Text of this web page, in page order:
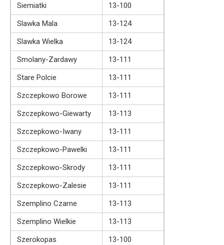
Siemiatki
13-100
Slawka Mala
13-124
Slawka Wielka
13-124
Smolany-Zardawy
13-111
Stare Polcie
13-111
Szczepkowo Borowe
13-111
Szczepkowo-Giewarty
13-113
Szczepkowo-Iwany
13-111
Szczepkowo-Pawelki
13-111
Szczepkowo-Skrody
13-111
Szczepkowo-Zalesie
13-111
Szemplino Czarne
13-113
Szemplino Wielkie
13-113
Szerokopas
13-100